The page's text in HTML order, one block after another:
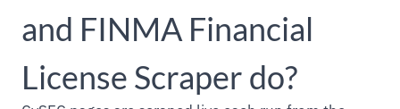
and FINMA Financial
License Scraper do?